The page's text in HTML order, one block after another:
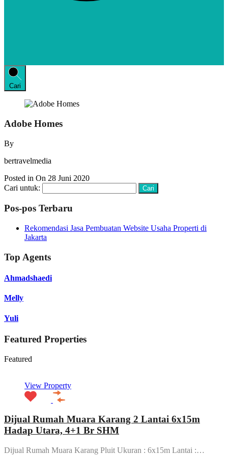
Cari
Adobe Homes
By
bertravelmedia
Posted in On 28 Juni 2020
Cari untuk:
Pos-pos Terbaru
Rekomendasi Jasa Pembuatan Website Usaha Properti di
Jakarta
Top Agents
Ahmadshaedi
Melly
Yuli
Featured Properties
Featured
View Property
Dijual Rumah Muara Karang 2 Lantai 6x15m
Hadap Utara, 4+1 Br SHM
Dijual Rumah Muara Karang Pluit Ukuran : 6x15m Lantai :…